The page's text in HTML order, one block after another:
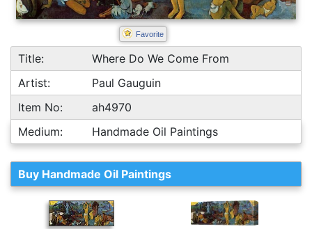
Favorite
Title:
Where Do We Come From
Artist:
Paul Gauguin
Item No:
ah4970
Medium:
Handmade Oil Paintings
Buy Handmade Oil Paintings